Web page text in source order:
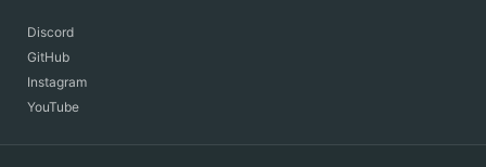
Discord
GitHub
Instagram
YouTube